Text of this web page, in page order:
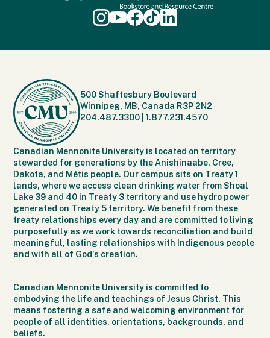
500 Shaftesbury Boulevard
Winnipeg, MB, Canada R3P 2N2
204.487.3300 |1.877.231.4570
Canadian Mennonite University is located on territory
stewarded for generations by the Anishinaabe, Cree,
Dakota, and Métis people. Our campus sits on Treaty 1
lands, where we access clean drinking water from Shoal
Lake 39 and 40 in Treaty 3 territory and use hydro power
generated on Treaty 5 territory. We benefit from these
treaty relationships every day and are committed to living
purposefully as we work towards reconciliation and build
meaningful, lasting relationships with Indigenous people
and with all of God's creation.
Canadian Mennonite University is committed to
embodying the life and teachings of Jesus Christ. This
means fostering a safe and welcoming environment for
people of all identities, orientations, backgrounds, and
beliefs.